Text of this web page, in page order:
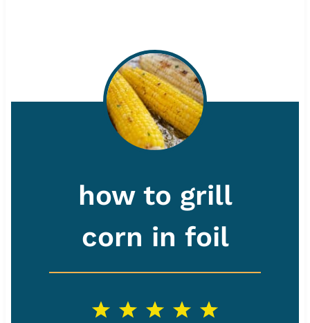
how to grill
corn in foil
5
4
3
2
1